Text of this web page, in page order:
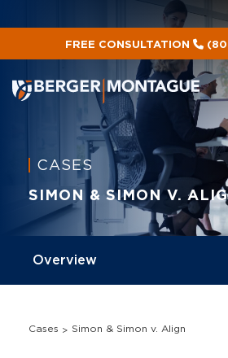
FREE CONSULTATION
CASES
SIMON & SIMON V.
Cases Simon & Simon v. Align